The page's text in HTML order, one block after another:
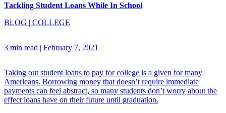
Tackling Student Loans While In School
BLOG | COLLEGE
3 min read | February 7, 2021
Taking out student loans to pay for college is a given for many
Americans. Borrowing money that doesn’t require immediate
payments can feel abstract, so many students don’t worry about the
effect loans have on their future until graduation.